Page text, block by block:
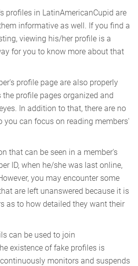
profiles in LatinAmericanCupid are
informative as well. If you find a
viewing his/her profile is a
for you to know more about that
profile page are also properly
profile pages organized and
In addition to that, there are no
you can focus on reading members'
that can be seen in a member's
ID, when he/she was last online,
you may encounter some
are left unanswered because it is
as to how detailed they want their
can be used to join
existence of fake profiles is
monitors and suspends